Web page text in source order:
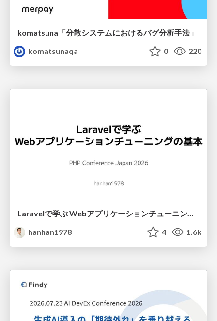
komatsuna「分散システムにおけるバグ分析手法」
komatsunaqa
0 220
Laravelで学ぶ Webアプリケーションチューニング入門/web_application_tuning_101
hanhan1978
4 1.6k